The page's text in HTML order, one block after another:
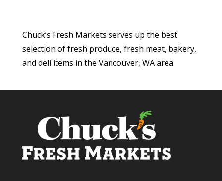
Chuck’s Fresh Markets serves up the best
selection of fresh produce, fresh meat, bakery,
and deli items in the Vancouver, WA area.